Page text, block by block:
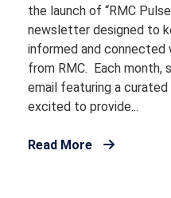
the launch of “RMC
newsletter designed to
informed and
from RMC. Each month,
email featuring a
excited to provide...
Read More